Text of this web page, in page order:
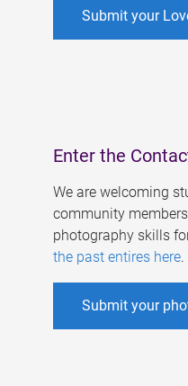
Submit your
Enter the
We are welcoming
community
photography skills
the past entires here.
Submit your